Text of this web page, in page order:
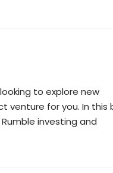
to explore new
venture for you. In this
investing and